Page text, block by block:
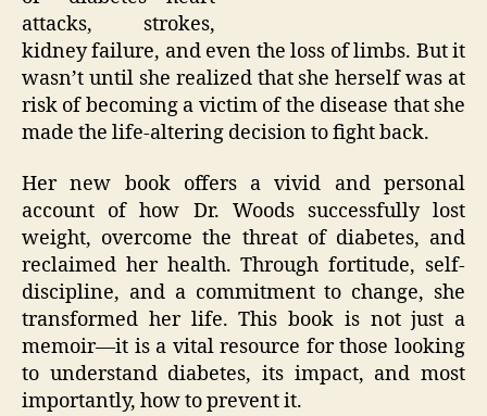
attacks, strokes,
kidney failure, and even the loss of limbs. But it
wasn’t until she realized that she herself was at
risk of becoming a victim of the disease that she
made the life-altering decision to fight back.
Her new book offers a vivid and personal
account of how Dr. Woods successfully lost
weight, overcome the threat of diabetes, and
reclaimed her health. Through fortitude, self-
discipline, and a commitment to change, she
transformed her life. This book is not just a
memoir—it is a vital resource for those looking
to understand diabetes, its impact, and most
importantly, how to prevent it.